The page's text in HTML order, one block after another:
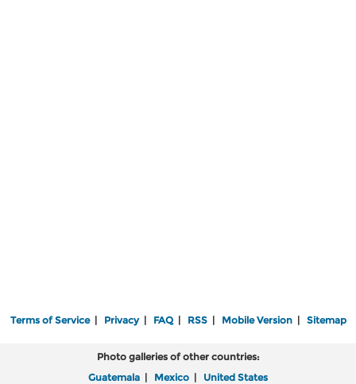
Terms of Service| Privacy| FAQ| RSS| Mobile Version| Sitemap
Photo galleries of other countries:
Guatemala | Mexico | United States